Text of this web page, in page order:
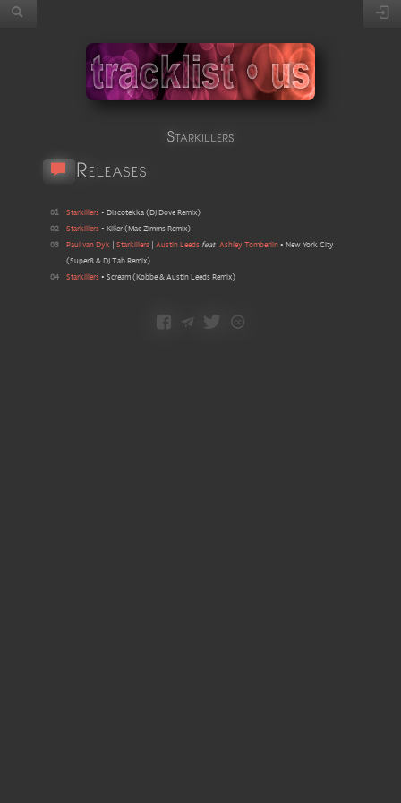
Starkillers
Releases
01 Starkillers • Discotekka ( DJ Dove Remix)
02
Starkillers • Killer ( Mac Zimms Remix)
03
Paul van Dyk Starkillers Austin Leeds feat Ashley Tomberlin• New York City
(Super8 & DJ Tab Remix)
04
Starkillers • Scream ( Kobbe & Austin Leeds Remix)